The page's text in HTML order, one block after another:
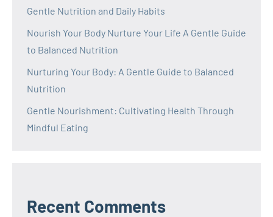
Gentle Nutrition and Daily Habits
Nourish Your Body Nurture Your Life A Gentle Guide
to Balanced Nutrition
Nurturing Your Body: A Gentle Guide to Balanced
Nutrition
Gentle Nourishment: Cultivating Health Through
Mindful Eating
Recent Comments